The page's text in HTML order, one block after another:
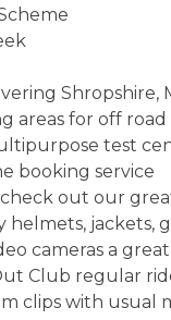
areas for off
test
booking service
out our
helmets, jackets,
cameras a
Club regular
clips with